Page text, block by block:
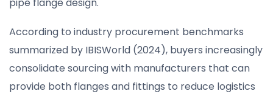
According to industry procurement benchmarks
summarized by IBISWorld (2024), buyers increasingly
consolidate sourcing with manufacturers that can
provide both flanges and fittings to reduce logistics